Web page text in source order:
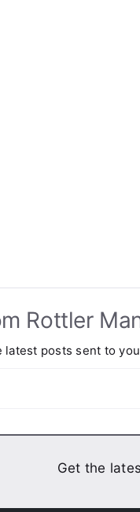
Rottler
latest posts sent to
Get the